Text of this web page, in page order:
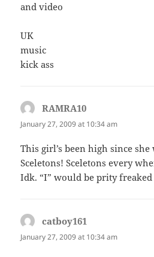
and video
UK
music
kick ass
RAMRA10
January 27, 2009 at 10:34 am
This girl’s been high since she
Sceletons! Sceletons every
Idk. “I” would be prity freaked
catboy161
January 27, 2009 at 10:34 am